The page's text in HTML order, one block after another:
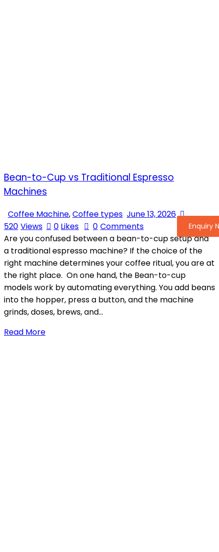
Bean-to-Cup vs Traditional Espresso
Machines
Coffee Machine,Coffee types June 13, 2026
520 Views 0 Likes 0 Comments
Are you confused between a bean-to-cup setup and
a traditional espresso machine? If the choice of the
right machine determines your coffee ritual, you are at
the right place. On one hand, the Bean-to-cup
models work by automating everything. You add beans
into the hopper, press a button, and the machine
grinds, doses, brews, and…
Read More
Enquiry